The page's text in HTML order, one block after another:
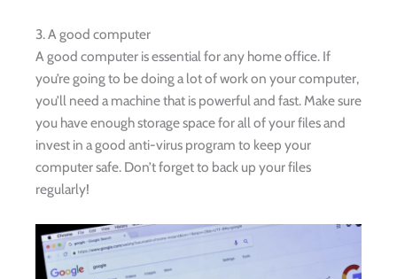
3. A good computer
A good computer is essential for any home office. If
you’re going to be doing a lot of work on your computer,
you’ll need a machine that is powerful and fast. Make sure
you have enough storage space for all of your files and
invest in a good anti-virus program to keep your
computer safe. Don’t forget to back up your files
regularly!